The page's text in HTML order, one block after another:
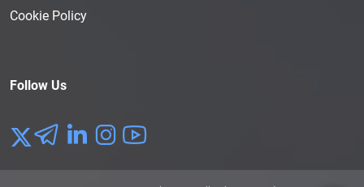
Cookie Policy
Follow Us